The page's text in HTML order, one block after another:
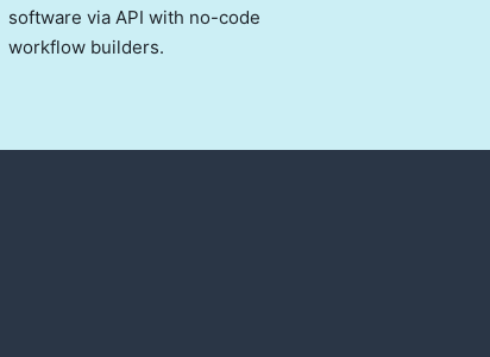
software via API with no-code
workflow builders.